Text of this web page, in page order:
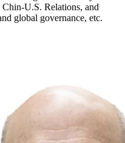
U.S. Relations, and
global governance, etc.